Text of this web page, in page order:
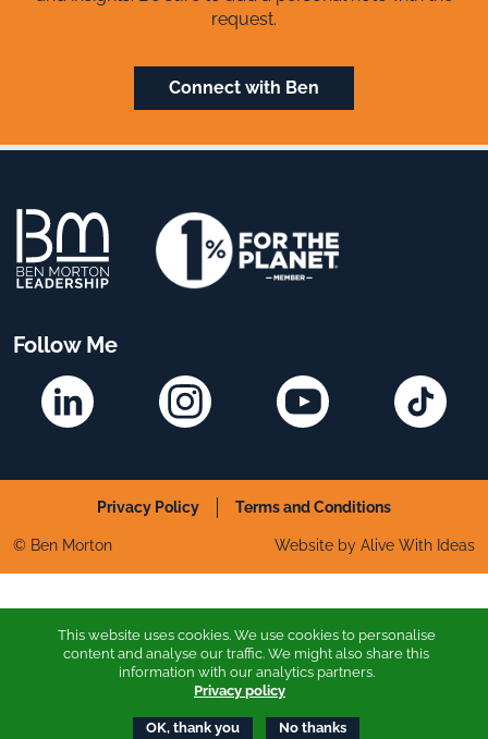
request.
Connect with Ben
Follow Me
Linkedin Instagram YouTube TikTok
Privacy Policy Terms and Conditions
© Ben Morton Website by Alive With Ideas
This website uses cookies. We use cookies to personalise
content and analyse our traffic. We might also share this
information with our analytics partners.
Privacy policy
OK, thank you No thanks